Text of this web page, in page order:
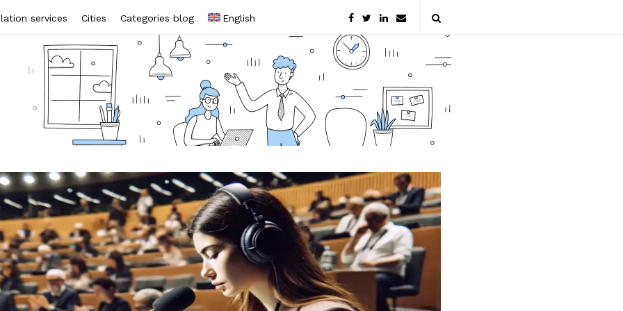
services Cities Categories blog English